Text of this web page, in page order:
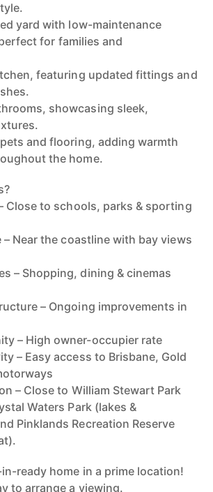
yard with low-maintenance
for families and
featuring updated fittings and
showcasing sleek,
and flooring, adding warmth
the home.
Close to schools, parks & sporting
Near the coastline with bay views
– Shopping, dining & cinemas
– Ongoing improvements in
– High owner-occupier rate
– Easy access to Brisbane, Gold
– Close to William Stewart Park
Waters Park (lakes &
Pinklands Recreation Reserve
ready home in a prime location!
to arrange a viewing.